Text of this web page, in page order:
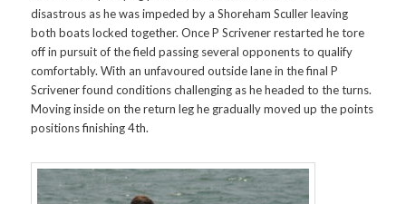
disastrous as he was impeded by a Shoreham Sculler leaving
both boats locked together. Once P Scrivener restarted he tore
off in pursuit of the field passing several opponents to qualify
comfortably. With an unfavoured outside lane in the final P
Scrivener found conditions challenging as he headed to the turns.
Moving inside on the return leg he gradually moved up the points
positions finishing 4th.